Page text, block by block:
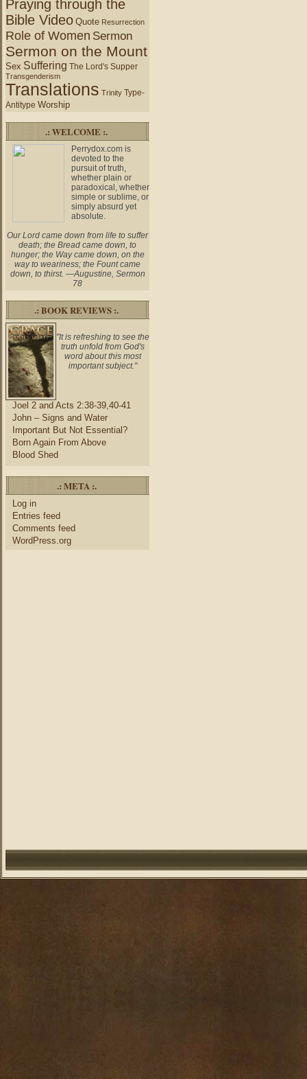
Praying through the
Bible Video Quote Resurrection
Role of Women Sermon
Sermon on the Mount
Sex Suffering The Lord's Supper
Transgenderism
Translations Trinity Type-
Antitype Worship
.: WELCOME :.
Perrydox.com is
devoted to the
pursuit of truth,
whether plain or
paradoxical, whether
simple or sublime, or
simply absurd yet
absolute.
Our Lord came down from life to suffer
death; the Bread came down, to
hunger; the Way came down, on the
way to weariness; the Fount came
down, to thirst. —Augustine, Sermon
78
.: BOOK REVIEWS :.
"It is refreshing to see the
truth unfold from God's
word about this most
important subject."
Joel 2 and Acts 2:38-39,40-41
John – Signs and Water
Important But Not Essential?
Born Again From Above
Blood Shed
.: META :.
Log in
Entries feed
Comments feed
WordPress.org